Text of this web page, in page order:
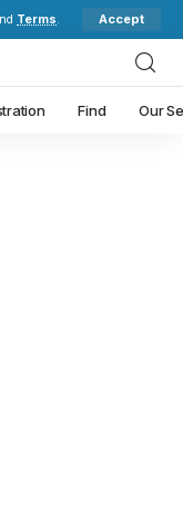
Terms. Accept
Find Our